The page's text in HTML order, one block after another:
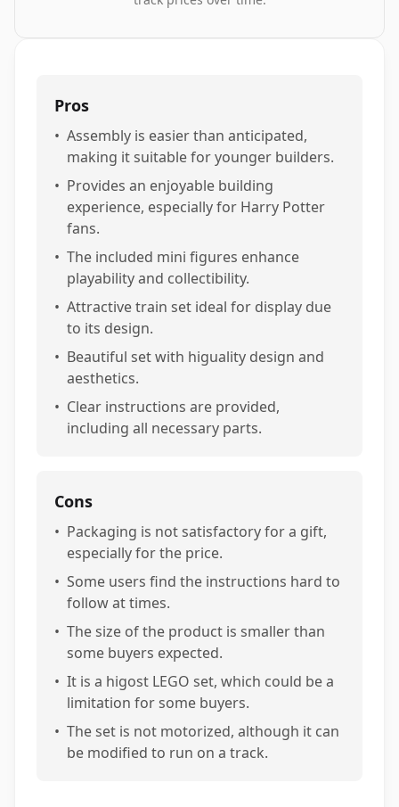
Pros
• Assembly is easier than anticipated,
making it suitable for younger builders.
• Provides an enjoyable building
experience, especially for Harry Potter
fans.
• The included mini figures enhance
playability and collectibility.
• Attractive train set ideal for display due
to its design.
• Beautiful set with higuality design and
aesthetics.
• Clear instructions are provided,
including all necessary parts.
Cons
• Packaging is not satisfactory for a gift,
especially for the price.
• Some users find the instructions hard to
follow at times.
• The size of the product is smaller than
some buyers expected.
• It is a higost LEGO set, which could be a
limitation for some buyers.
• The set is not motorized, although it can
be modified to run on a track.